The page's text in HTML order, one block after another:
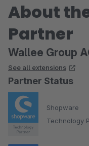
About
Partner
Wallee Group
See all extensions
Partner Status
Shopware
Technology